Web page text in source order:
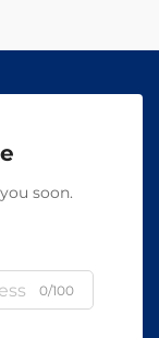
soon.
0/100